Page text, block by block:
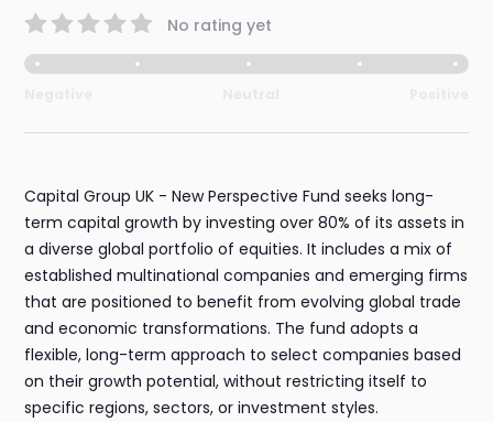
No rating yet
Capital Group UK - New Perspective Fund seeks long-
term capital growth by investing over 80% of its assets in
a diverse global portfolio of equities. It includes a mix of
established multinational companies and emerging firms
that are positioned to benefit from evolving global trade
and economic transformations. The fund adopts a
flexible, long-term approach to select companies based
on their growth potential, without restricting itself to
specific regions, sectors, or investment styles.